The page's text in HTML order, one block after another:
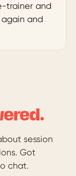
trainer and
and
session
Got
chat.